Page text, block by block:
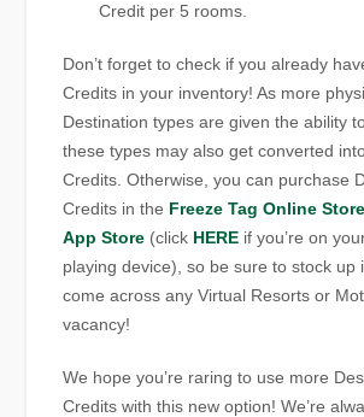
Credit per 5 rooms.
Don’t forget to check if you already
Credits in your inventory! As more
Destination types are given the ability
these types may also get converted
Credits. Otherwise, you can purchase
Credits in the Freeze Tag Online Store
App Store (click HERE if you’re on
playing device), so be sure to stock up
come across any Virtual Resorts or
vacancy!
We hope you’re raring to use more
Credits with this new option! We’re